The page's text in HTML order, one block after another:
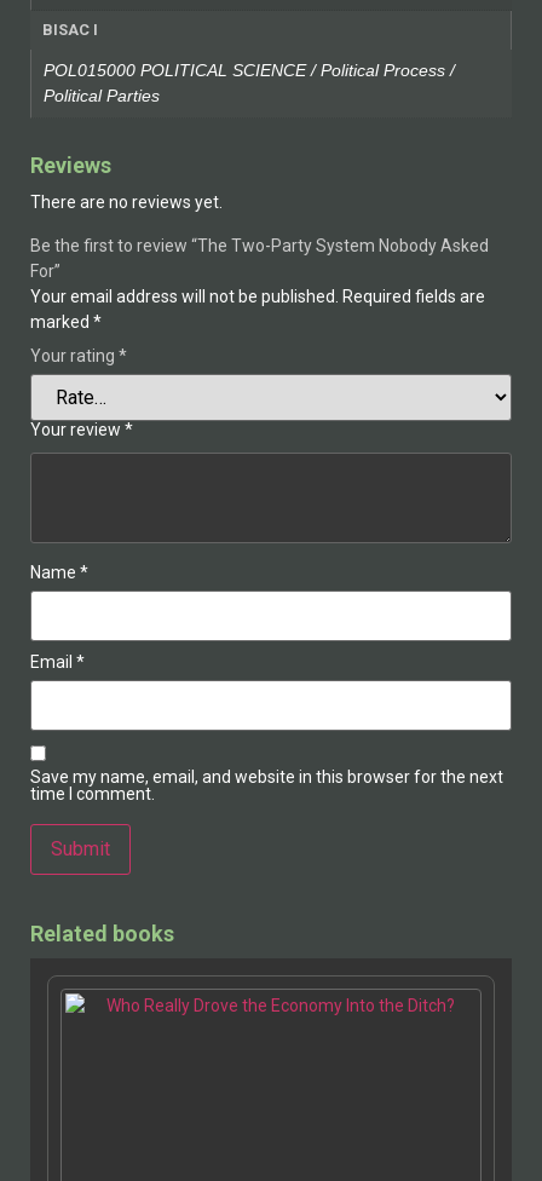
BISAC I
POL015000 POLITICAL SCIENCE / Political Process /
Political Parties
Reviews
There are no reviews yet.
Be the first to review “The Two-Party System Nobody Asked
For”
Your email address will not be published.
Required fields are
marked *
Your rating *
Your review *
Name *
Email *
Save my name, email, and website in this browser for the next
time I comment.
Related books